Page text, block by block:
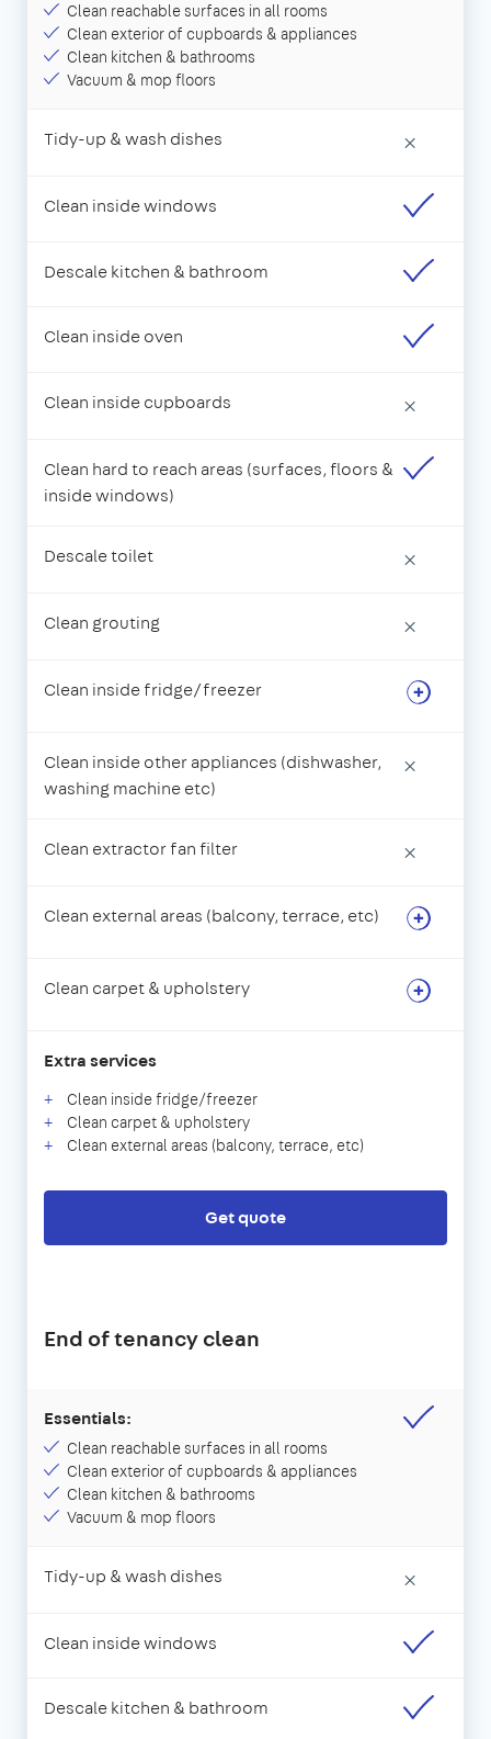
Clean reachable surfaces in all rooms
Clean exterior of cupboards & appliances
Clean kitchen & bathrooms
Vacuum & mop floors
Tidy-up & wash dishes ×
Clean inside windows
Descale kitchen & bathroom
Clean inside oven
Clean inside cupboards ×
Clean hard to reach areas (surfaces, floors &
inside windows)
Descale toilet ×
Clean grouting ×
Clean inside fridge/freezer
Clean inside other appliances (dishwasher,
washing machine etc)
×
Clean extractor fan filter ×
Clean external areas (balcony, terrace, etc)
Clean carpet & upholstery
Extra services
Clean inside fridge/freezer
Clean carpet & upholstery
Clean external areas (balcony, terrace, etc)
Get quote
End of tenancy clean
Essentials:
Clean reachable surfaces in all rooms
Clean exterior of cupboards & appliances
Clean kitchen & bathrooms
Vacuum & mop floors
Tidy-up & wash dishes ×
Clean inside windows
Descale kitchen & bathroom